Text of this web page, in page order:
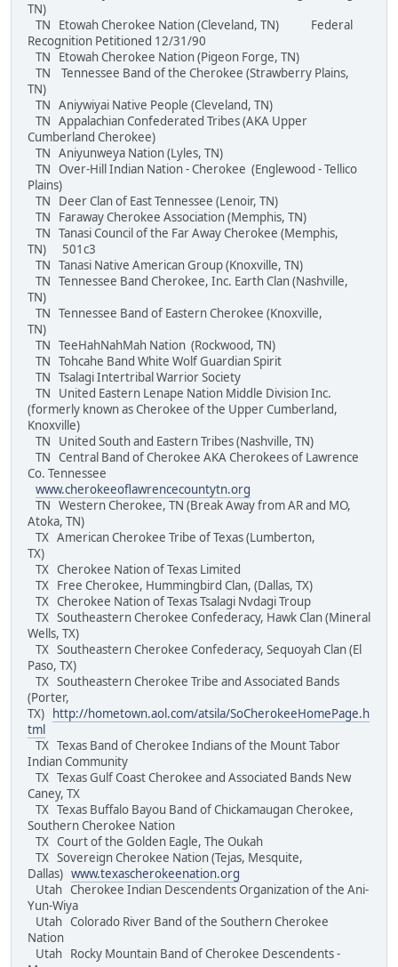
TN)
TN Etowah Cherokee Nation (Cleveland, TN) Federal
Recognition Petitioned 12/31/90
TN Etowah Cherokee Nation (Pigeon Forge, TN)
TN Tennessee Band of the Cherokee (Strawberry Plains,
TN)
TN Aniywiyai Native People (Cleveland, TN)
TN Appalachian Confederated Tribes (AKA Upper
Cumberland Cherokee)
TN Aniyunweya Nation (Lyles, TN)
TN Over-Hill Indian Nation - Cherokee (Englewood - Tellico
Plains)
TN Deer Clan of East Tennessee (Lenoir, TN)
TN Faraway Cherokee Association (Memphis, TN)
TN Tanasi Council of the Far Away Cherokee (Memphis,
TN) 501c3
TN Tanasi Native American Group (Knoxville, TN)
TN Tennessee Band Cherokee, Inc. Earth Clan (Nashville,
TN)
TN Tennessee Band of Eastern Cherokee (Knoxville,
TN)
TN TeeHahNahMah Nation (Rockwood, TN)
TN Tohcahe Band White Wolf Guardian Spirit
TN Tsalagi Intertribal Warrior Society
TN United Eastern Lenape Nation Middle Division Inc.
(formerly known as Cherokee of the Upper Cumberland,
Knoxville)
TN United South and Eastern Tribes (Nashville, TN)
TN Central Band of Cherokee AKA Cherokees of Lawrence
Co. Tennessee
www.cherokeeoflawrencecountytn.org
TN Western Cherokee, TN (Break Away from AR and MO,
Atoka, TN)
TX American Cherokee Tribe of Texas (Lumberton,
TX)
TX Cherokee Nation of Texas Limited
TX Free Cherokee, Hummingbird Clan, (Dallas, TX)
TX Cherokee Nation of Texas Tsalagi Nvdagi Troup
TX Southeastern Cherokee Confederacy, Hawk Clan (Mineral
Wells, TX)
TX Southeastern Cherokee Confederacy, Sequoyah Clan (El
Paso, TX)
TX Southeastern Cherokee Tribe and Associated Bands
(Porter,
TX)
http://hometown.aol.com/atsila/SoCherokeeHomePage.h
tml
TX Texas Band of Cherokee Indians of the Mount Tabor
Indian Community
TX Texas Gulf Coast Cherokee and Associated Bands New
Caney, TX
TX Texas Buffalo Bayou Band of Chickamaugan Cherokee,
Southern Cherokee Nation
TX Court of the Golden Eagle, The Oukah
TX Sovereign Cherokee Nation (Tejas, Mesquite,
Dallas) www.texascherokeenation.org
Utah Cherokee Indian Descendents Organization of the Ani-
Yun-Wiya
Utah Colorado River Band of the Southern Cherokee
Nation
Utah Rocky Mountain Band of Cherokee Descendents -